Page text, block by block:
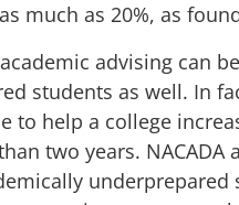
much as 20%, as
advising can
students as well. In
to help a college
two years. NACADA
underprepared